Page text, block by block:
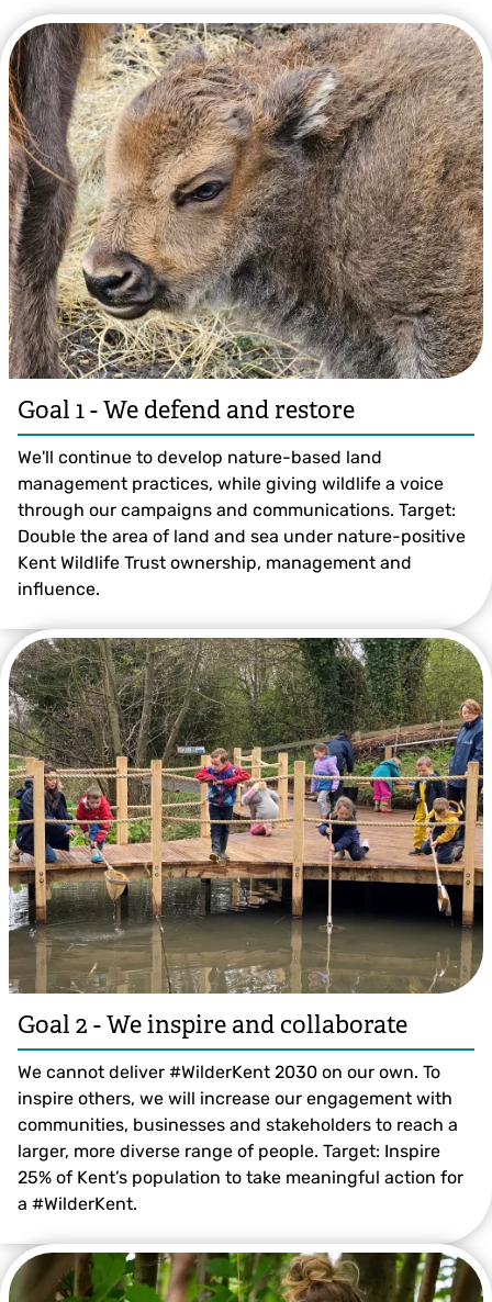
Goal 1 - We defend and restore
We'll continue to develop nature-based land
management practices, while giving wildlife a voice
through our campaigns and communications. Target:
Double the area of land and sea under nature-positive
Kent Wildlife Trust ownership, management and
influence.
Goal 2 - We inspire and collaborate
We cannot deliver #WilderKent 2030 on our own. To
inspire others, we will increase our engagement with
communities, businesses and stakeholders to reach a
larger, more diverse range of people. Target: Inspire
25% of Kent’s population to take meaningful action for
a #WilderKent.